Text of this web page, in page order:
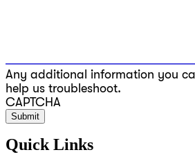
Any additional information you
help us troubleshoot.
CAPTCHA
Quick Links